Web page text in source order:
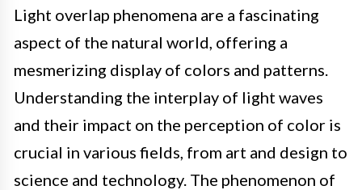
Light overlap phenomena are a fascinating
aspect of the natural world, offering a
mesmerizing display of colors and patterns.
Understanding the interplay of light waves
and their impact on the perception of color is
crucial in various fields, from art and design to
science and technology. The phenomenon of